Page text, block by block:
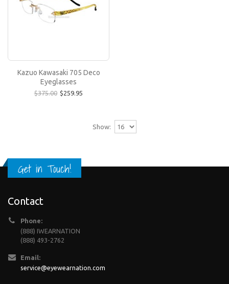
but..
Kazuo Kawasaki 705 Deco
Eyeglasses
$375.00 $259.95
Show:
Get in Touch!
Contact
Phone:
(888) IWEARNATION
(888) 493-2762
Email:
service@eyewearnation.com